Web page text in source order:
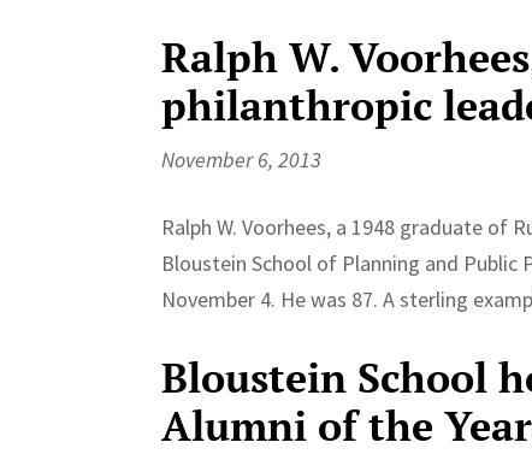
Ralph W.
philanthropic
November 6, 2013
Ralph W. Voorhees, a 1948 graduate of
Bloustein School of Planning and Public
November 4. He was 87. A sterling
Bloustein School
Alumni of the